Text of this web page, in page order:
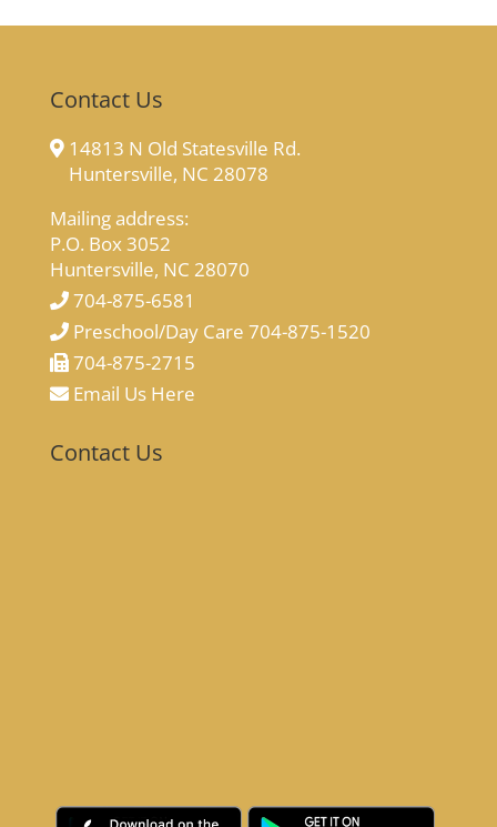
Contact Us
14813 N Old Statesville Rd.
Huntersville, NC 28078
Mailing address:
P.O. Box 3052
Huntersville, NC 28070
704-875-6581
Preschool/Day Care 704-875-1520
704-875-2715
Email Us Here
Contact Us